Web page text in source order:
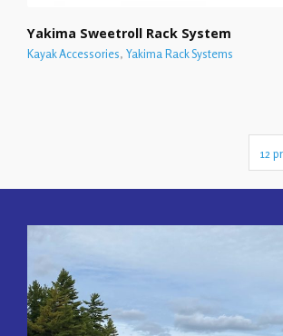
Yakima Sweetroll Rack System
Kayak Accessories, Yakima Rack Systems